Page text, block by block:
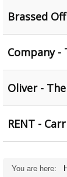
Brassed
Company -
Oliver -
RENT -
You are here: